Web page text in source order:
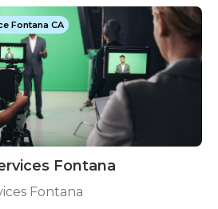
Fontana CA
Fontana
Fontana